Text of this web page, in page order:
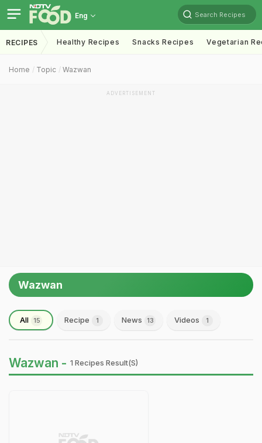
Eng Search Recipes
RECIPES Healthy Recipes Snacks Recipes Vegetarian
Home Topic Wazwan
ADVERTISEMENT
Wazwan
All 15 Recipe 1 News 13 Videos 1
Wazwan - 1 Recipes Result(s)